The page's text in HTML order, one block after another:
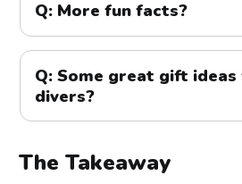
Q: More fun facts?
A:
You can reach depths up to
recreational SCUBA dives
(1010ft)!
Q: Some great gift
divers?
A:
The Takeaway